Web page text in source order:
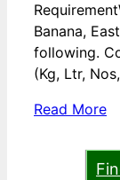
Banana,
following.
(Kg, Ltr,
Read More